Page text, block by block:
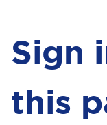
Sign
this